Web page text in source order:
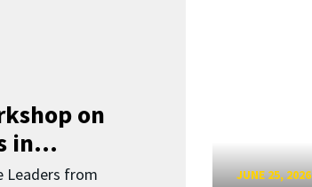
on
in...
Leaders from
JUNE 25, 2026